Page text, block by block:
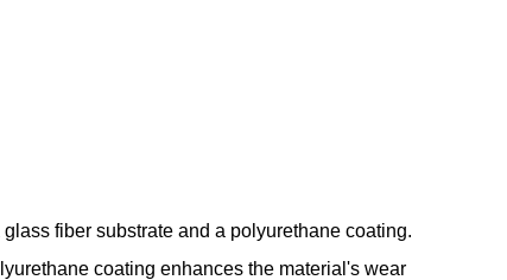
fiber substrate and a polyurethane coating.
coating enhances the material's wear